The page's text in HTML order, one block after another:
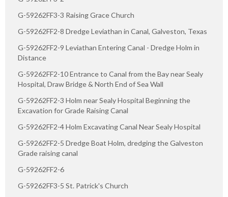
G-59262FF3-3 Raising Grace Church
G-59262FF2-8 Dredge Leviathan in Canal, Galveston, Texas
G-59262FF2-9 Leviathan Entering Canal - Dredge Holm in
Distance
G-59262FF2-10 Entrance to Canal from the Bay near Sealy
Hospital, Draw Bridge & North End of Sea Wall
G-59262FF2-3 Holm near Sealy Hospital Beginning the
Excavation for Grade Raising Canal
G-59262FF2-4 Holm Excavating Canal Near Sealy Hospital
G-59262FF2-5 Dredge Boat Holm, dredging the Galveston
Grade raising canal
G-59262FF2-6
G-59262FF3-5 St. Patrick's Church